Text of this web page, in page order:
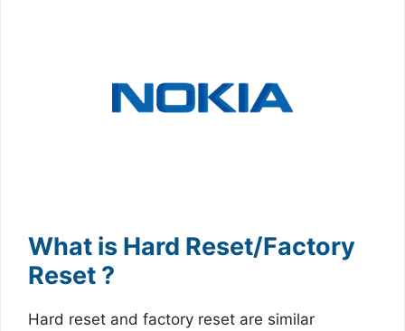
What is Hard Reset/Factory
Reset ?
Hard reset and factory reset are similar